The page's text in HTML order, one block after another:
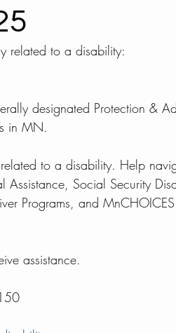
related to a disability:
designated Protection &
in MN.
to a disability. Help
Social Security
Programs, and MnCHOICES
assistance.